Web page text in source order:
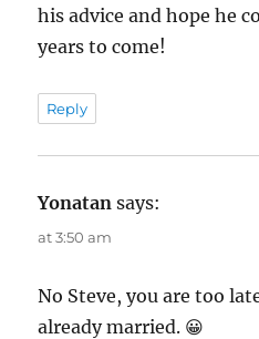
his advice and hope he
years to come!
Reply
Yonatan says:
at 3:50 am
No Steve, you are too
already married. 😀